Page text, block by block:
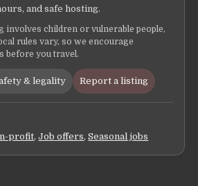
and safe hosting.
involves children or vulnerable people,
rules vary, so we encourage
before you travel.
& legality Report a listing
profit,Job offers,Seasonal jobs